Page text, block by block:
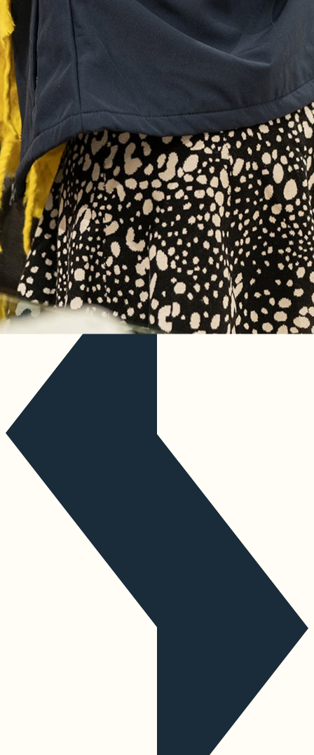
Our events
Bodrum 2026Edinburgh 2027 Mykonos 2027 Amsterdam 2027
Discover
Our story Past events Industry insightsContact us
Your event information
Coming soon